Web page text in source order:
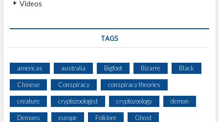
Videos
TAGS
americas australia Bigfoot Bizarre Black
Chinese Conspiracy conspiracy theories
creature cryptozoologist cryptozoology demon
Demons europe Folklore Ghost